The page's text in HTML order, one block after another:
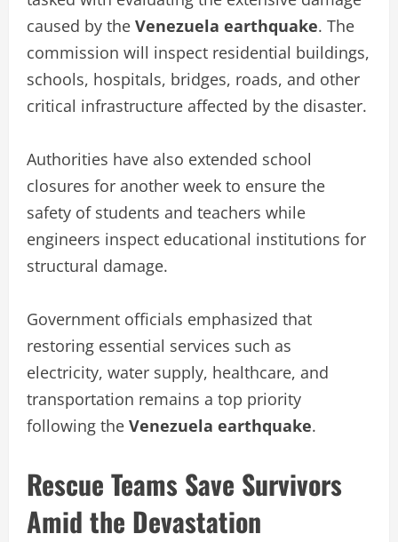
caused by the Venezuela earthquake. The
commission will inspect residential buildings,
schools, hospitals, bridges, roads, and other
critical infrastructure affected by the disaster.
Authorities have also extended school
closures for another week to ensure the
safety of students and teachers while
engineers inspect educational institutions for
structural damage.
Government officials emphasized that
restoring essential services such as
electricity, water supply, healthcare, and
transportation remains a top priority
following the Venezuela earthquake.
Rescue Teams Save Survivors
Amid the Devastation